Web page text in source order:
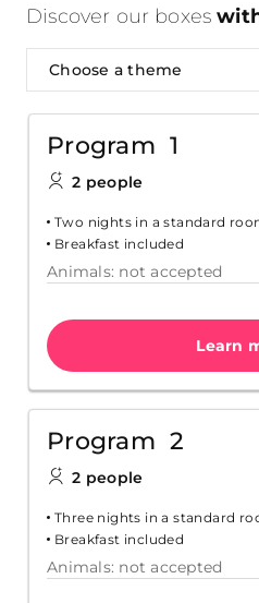
Discover our boxes
Choose a theme
Program 1
2 people
Two nights in a standard
Breakfast included
Animals: not accepted
Learn
Program 2
2 people
Three nights in a standard
Breakfast included
Animals: not accepted